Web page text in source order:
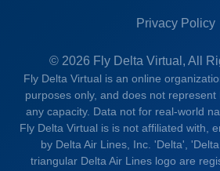
Privacy Policy
© 2026 Fly Delta Virtual, All
Fly Delta Virtual is an online
purposes only, and does not represent
any capacity. Data not for real-world
Fly Delta Virtual is is not affiliated with,
by Delta Air Lines, Inc. 'Delta',
triangular Delta Air Lines logo are